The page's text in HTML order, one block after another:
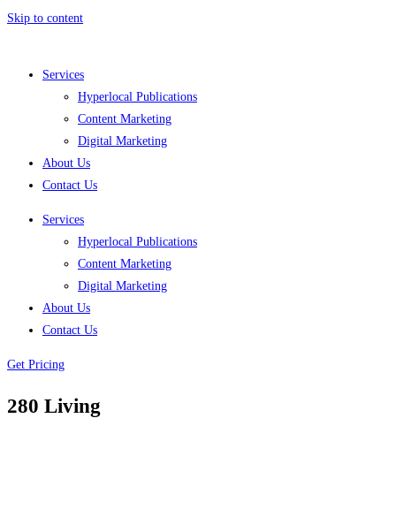
Skip to content
Services
Hyperlocal Publications
Content Marketing
Digital Marketing
About Us
Contact Us
Services
Hyperlocal Publications
Content Marketing
Digital Marketing
About Us
Contact Us
Get Pricing
280 Living